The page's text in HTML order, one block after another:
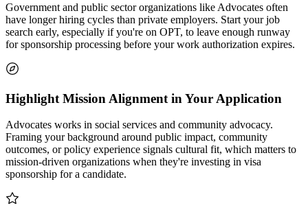
Government and public sector organizations like Advocates often
have longer hiring cycles than private employers. Start your job
search early, especially if you're on OPT, to leave enough runway
for sponsorship processing before your work authorization expires.
Highlight Mission Alignment in Your Application
Advocates works in social services and community advocacy.
Framing your background around public impact, community
outcomes, or policy experience signals cultural fit, which matters to
mission-driven organizations when they're investing in visa
sponsorship for a candidate.